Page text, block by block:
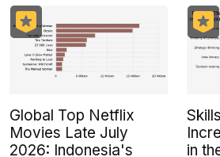
Global Top Netflix
Movies Late July
2026: Indonesia's
in